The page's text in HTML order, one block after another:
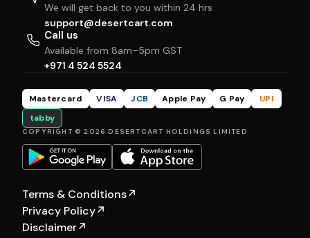
We will get back to you within 24 hrs
support@desertcart.com
Call us
Available from 8am–5pm GST
+971 4 524 5524
Mastercard VISA JCB Apple Pay G Pay
UPI
tabby
COPYRIGHT © 2026 DESERTCART HOLDINGS LIMITED
Terms & Conditions↗
Privacy Policy↗
Disclaimer↗